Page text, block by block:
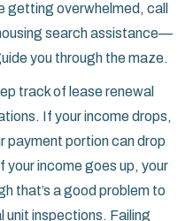
getting overwhelmed, call
search assistance—
you through the maze.
track of lease renewal
If your income drops,
payment portion can drop
your income goes up, your
that’s a good problem to
unit inspections. Failing